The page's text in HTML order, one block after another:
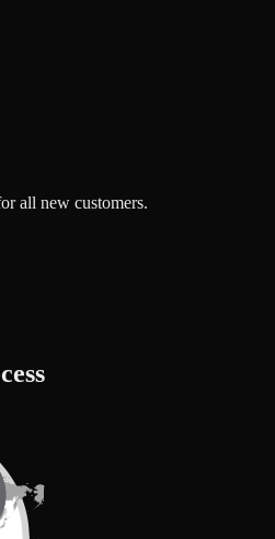
all new customers.